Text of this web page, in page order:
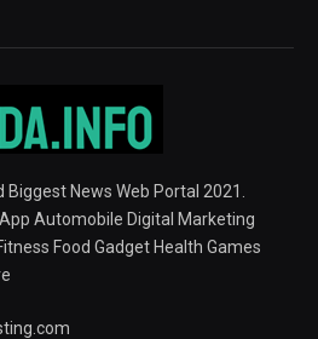
News Web Portal 2021.
Automobile Digital Marketing
Food Gadget Health Games